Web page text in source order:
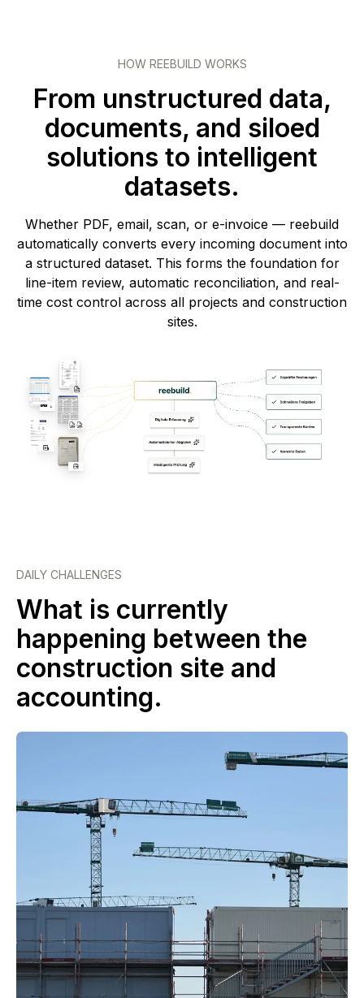
HOW REEBUILD WORKS
From unstructured data,
documents, and siloed
solutions to intelligent
datasets.
Whether PDF, email, scan, or e-invoice — reebuild
automatically converts every incoming document into
a structured dataset. This forms the foundation for
line-item review, automatic reconciliation, and real-
time cost control across all projects and construction
sites.
DAILY CHALLENGES
What is currently
happening between the
construction site and
accounting.